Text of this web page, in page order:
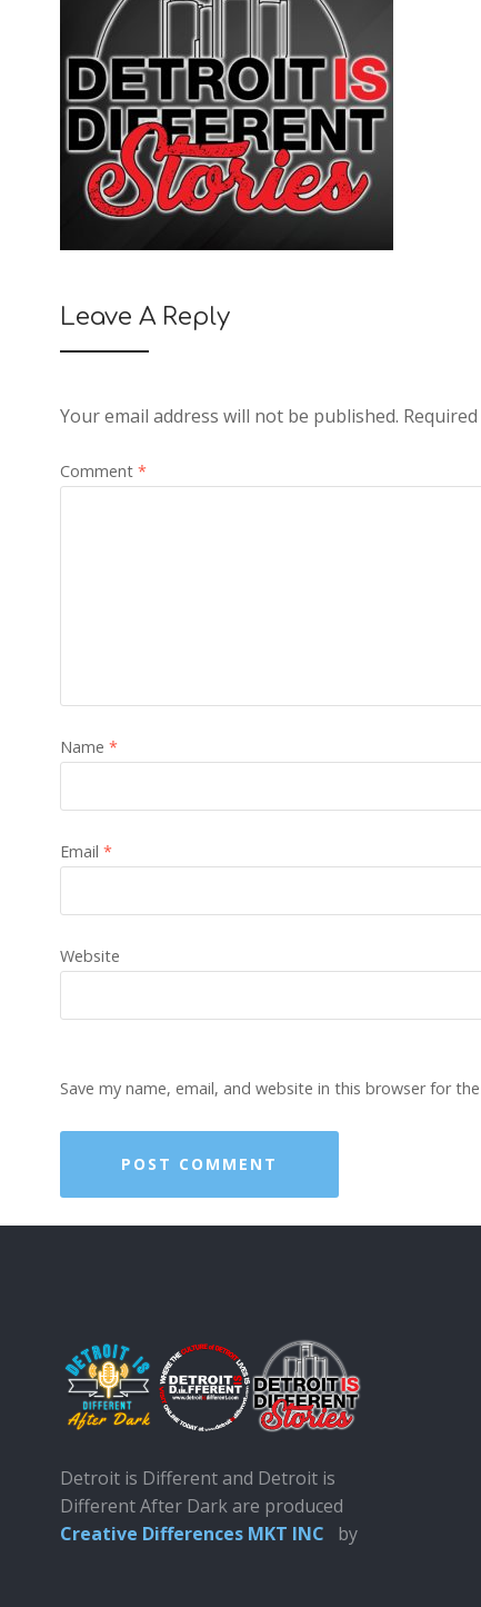
Leave A Reply
Your email address will not be published.
Comment *
Name *
Email *
Website
Save my name, email, and website in this browser for
Detroit is Different and Detroit is
Different After Dark are produced
by
Creative Differences MKT INC